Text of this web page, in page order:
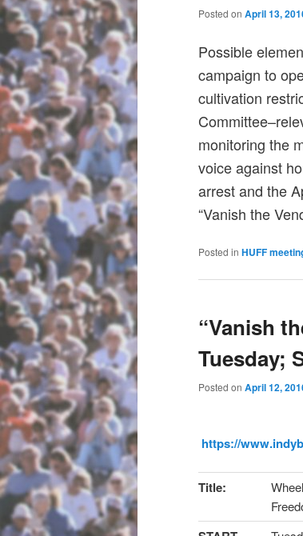
Posted on April 13,
Possible
campaign to
cultivation
monitoring the
voice against
arrest and the
“Vanish the
Posted in HUFF
“Vanish
Tuesday;
Posted on April 12,
https://
Title: